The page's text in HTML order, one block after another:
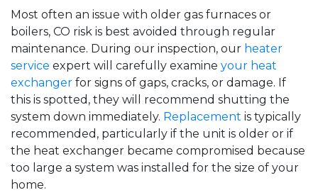
Most often an issue with older gas furnaces or
boilers, CO risk is best avoided through regular
maintenance. During our inspection, our heater
service expert will carefully examine your heat
exchanger for signs of gaps, cracks, or damage. If
this is spotted, they will recommend shutting the
system down immediately. Replacement is typically
recommended, particularly if the unit is older or if
the heat exchanger became compromised because
too large a system was installed for the size of your
home.